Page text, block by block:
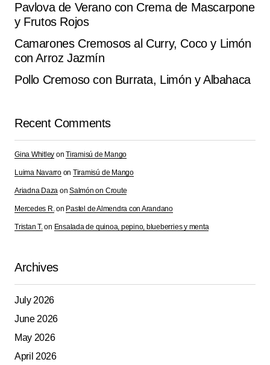
Pavlova de Verano con Crema de Mascarpone
y Frutos Rojos
Camarones Cremosos al Curry, Coco y Limón
con Arroz Jazmín
Pollo Cremoso con Burrata, Limón y Albahaca
Recent Comments
Gina Whitley onTiramisú de Mango
Luima Navarroon Tiramisú de Mango
Ariadna Daza onSalmón on Croute
Mercedes R.on Pastel de Almendra con Arandano
Tristan T.on Ensalada de quinoa, pepino, blueberries y menta
Archives
July 2026
June 2026
May 2026
April 2026